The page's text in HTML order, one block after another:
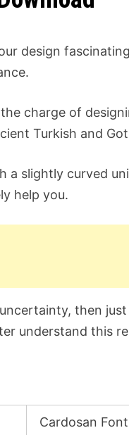
design
charge of
Turkish and
a slightly curved
help you.
then
understand this
Cardosan